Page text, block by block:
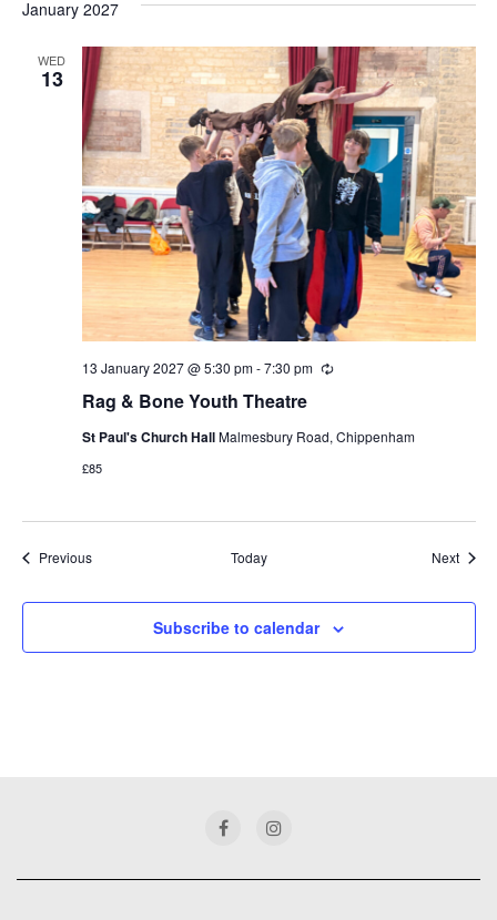
January 2027
WED
13
Rag & Bone Youth Theatre
13 January 2027 @ 5:30 pm-7:30 pm Recurring
St Paul's Church HallMalmesbury Road, Chippenham
£85
PreviousEvents Today Next
Subscribe to calendar